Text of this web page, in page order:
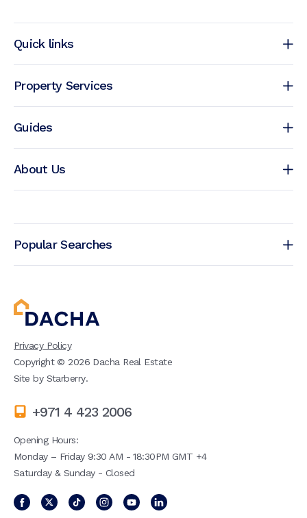
Quick links
Property Services
Guides
About Us
Popular Searches
Privacy Policy
Copyright ©2026 Dacha Real Estate
Site by Starberry.
+971 4 423 2006
Opening Hours:
Monday – Friday 9:30 AM - 18:30PM GMT +4
Saturday & Sunday - Closed